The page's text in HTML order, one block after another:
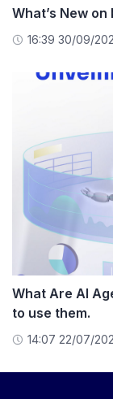
What’s New on
16:39 30/09/
What Are AI
to use them.
14:07 22/07/